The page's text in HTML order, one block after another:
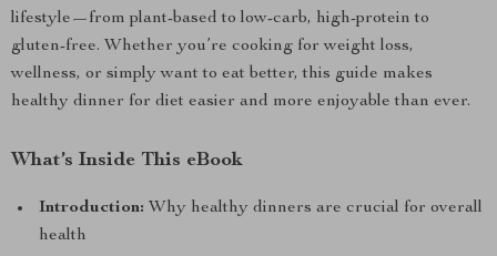
lifestyle—from plant-based to low-carb, high-protein to
gluten-free. Whether you’re cooking for weight loss,
wellness, or simply want to eat better, this guide makes
healthy dinner for diet easier and more enjoyable than ever.
What’s Inside This eBook
Introduction: Why healthy dinners are crucial for overall
health